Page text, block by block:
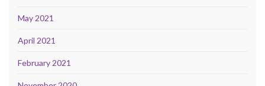
May 2021
April 2021
February 2021